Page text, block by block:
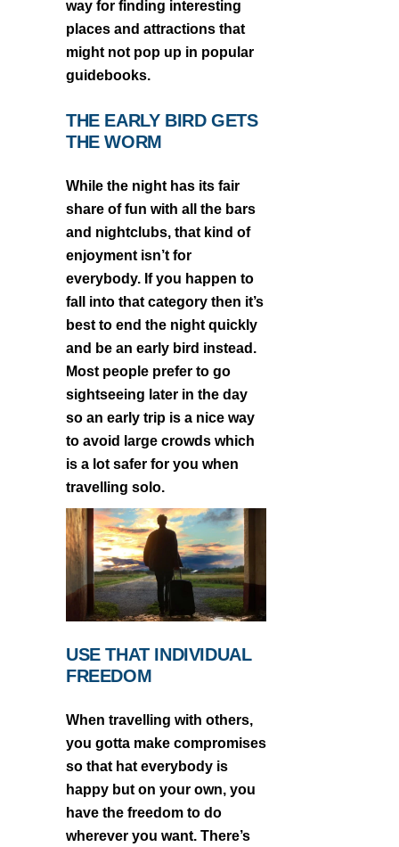
way for finding interesting
places and attractions that
might not pop up in popular
guidebooks.
THE EARLY BIRD GETS
THE WORM
While the night has its fair
share of fun with all the bars
and nightclubs, that kind of
enjoyment isn’t for
everybody. If you happen to
fall into that category then it’s
best to end the night quickly
and be an early bird instead.
Most people prefer to go
sightseeing later in the day
so an early trip is a nice way
to avoid large crowds which
is a lot safer for you when
travelling solo.
USE THAT INDIVIDUAL
FREEDOM
When travelling with others,
you gotta make compromises
so that hat everybody is
happy but on your own, you
have the freedom to do
wherever you want. There’s